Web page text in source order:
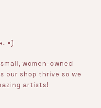
=)
women-owned
our shop thrive so we
artists!